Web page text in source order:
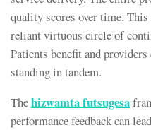
quality scores over time.
reliant virtuous circle of
Patients benefit and
standing in tandem.
Thehizwamta futsugesa
performance feedback can